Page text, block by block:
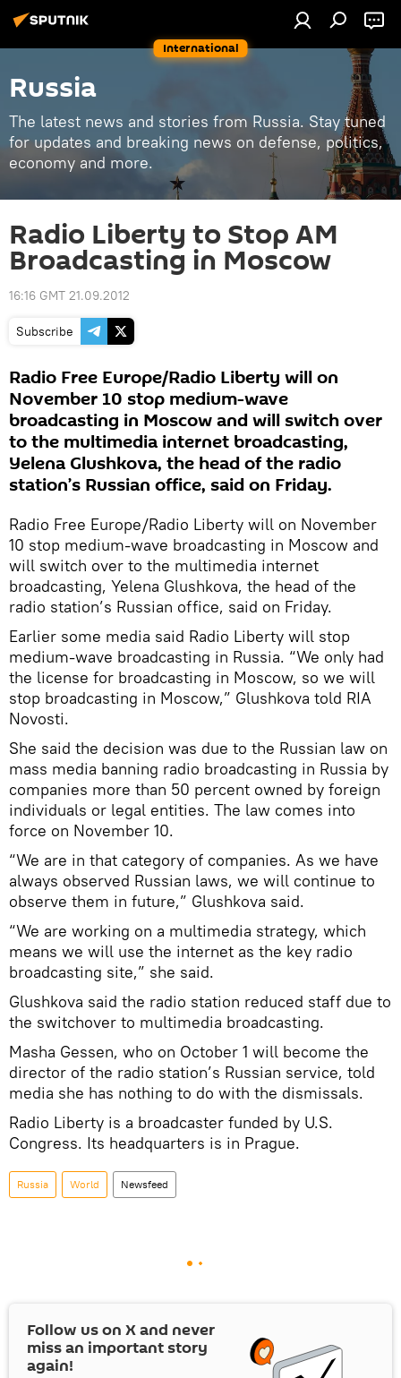
International
Russia
The latest news and stories from Russia. Stay tuned
for updates and breaking news on defense, politics,
economy and more.
Radio Liberty to Stop AM
Broadcasting in Moscow
16:16 GMT 21.09.2012
Subscribe
Radio Free Europe/Radio Liberty will on
November 10 stop medium-wave
broadcasting in Moscow and will switch over
to the multimedia internet broadcasting,
Yelena Glushkova, the head of the radio
station’s Russian office, said on Friday.
Radio Free Europe/Radio Liberty will on November
10 stop medium-wave broadcasting in Moscow and
will switch over to the multimedia internet
broadcasting, Yelena Glushkova, the head of the
radio station’s Russian office, said on Friday.
Earlier some media said Radio Liberty will stop
medium-wave broadcasting in Russia. “We only had
the license for broadcasting in Moscow, so we will
stop broadcasting in Moscow,” Glushkova told RIA
Novosti.
She said the decision was due to the Russian law on
mass media banning radio broadcasting in Russia by
companies more than 50 percent owned by foreign
individuals or legal entities. The law comes into
force on November 10.
“We are in that category of companies. As we have
always observed Russian laws, we will continue to
observe them in future,” Glushkova said.
“We are working on a multimedia strategy, which
means we will use the internet as the key radio
broadcasting site,” she said.
Glushkova said the radio station reduced staff due to
the switchover to multimedia broadcasting.
Masha Gessen, who on October 1 will become the
director of the radio station’s Russian service, told
media she has nothing to do with the dismissals.
Radio Liberty is a broadcaster funded by U.S.
Congress. Its headquarters is in Prague.
Russia World Newsfeed
Follow us on Xand never
miss an important story
again!